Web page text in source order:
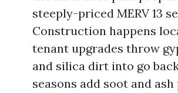
steeply-priced MERV 13
Construction happens
tenant upgrades throw
and silica dirt into go
seasons add soot and